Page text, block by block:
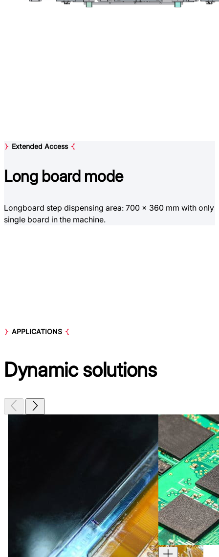
Extended Access
Long board mode
Longboard step dispensing area: 700 x 360 mm with only
single board in the machine.
APPLICATIONS
Dynamicsolutions